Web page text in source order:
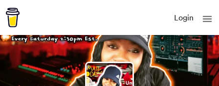
Login